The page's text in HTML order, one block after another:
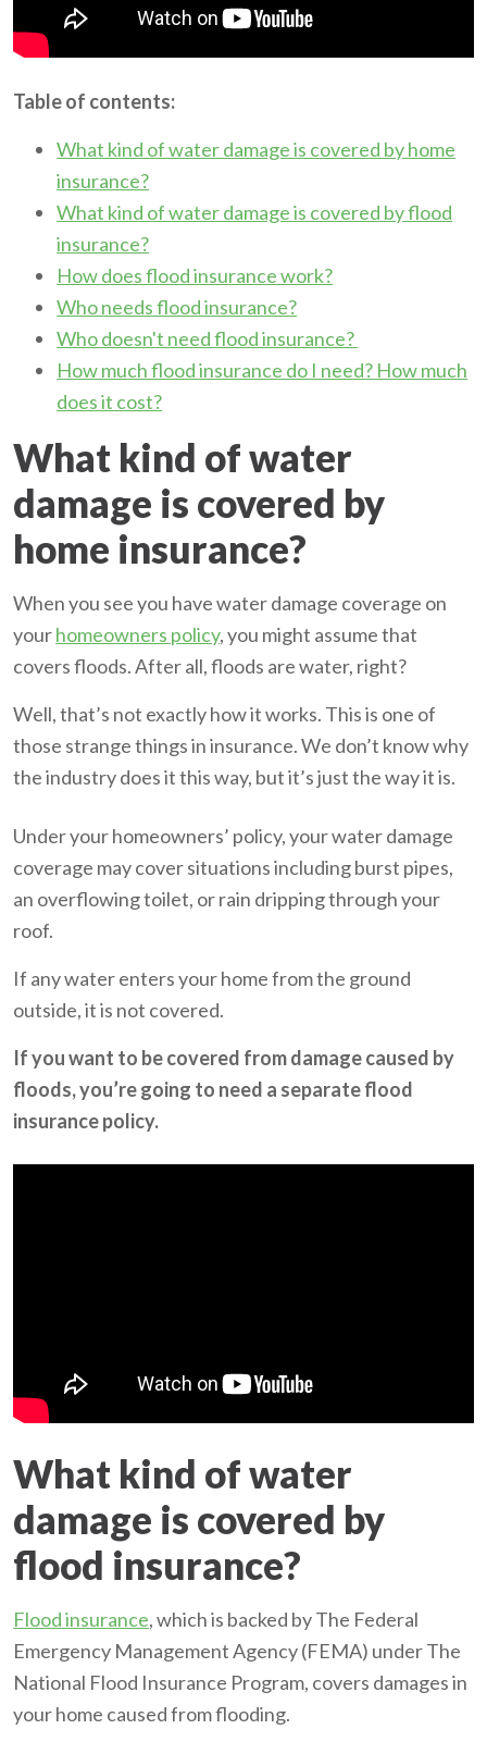
Table of contents:
What kind of water damage is covered by home
insurance?
What kind of water damage is covered by flood
insurance?
How does flood insurance work?
Who needs flood insurance?
Who doesn't need flood insurance?
How much flood insurance do I need? How much
does it cost?
What kind of water
damage is covered by
home insurance?
When you see you have water damage coverage on
yourhomeowners policy, you might assume that
covers floods. After all, floods are water, right?
Well, that’s not exactly how it works. This is one of
those strange things in insurance. We don’t know why
the industry does it this way, but it’s just the way it is.
Under your homeowners’ policy, your water damage
coverage may cover situations including burst pipes,
an overflowing toilet, or rain dripping through your
roof.
If any water enters your home from the ground
outside, it is not covered.
If you want to be covered from damage caused by
floods, you’re going to need a separate flood
insurance policy.
What kind of water
damage is covered by
flood insurance?
Flood insurance, which is backed by The Federal
Emergency Management Agency (FEMA) under The
National Flood Insurance Program, covers damages in
your home caused from flooding.